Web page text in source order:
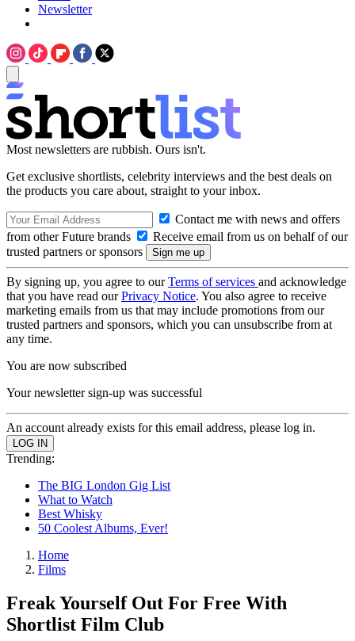
Newsletter
Most newsletters are rubbish. Ours isn't.
Get exclusive shortlists, celebrity interviews and the best deals on
the products you care about, straight to your inbox.
Contact me with news and offers
from other Future brands
Receive email from us on behalf of our
trusted partners or sponsors
By signing up, you agree to ourTerms of services and acknowledge
that you have read ourPrivacy Notice. You also agree to receive
marketing emails from us that may include promotions from our
trusted partners and sponsors, which you can unsubscribe from at
any time.
You are now subscribed
Your newsletter sign-up was successful
An account already exists for this email address, please log in.
Trending:
The BIG London Gig List
What to Watch
Best Whisky
50 Coolest Albums, Ever!
Home
Films
Freak Yourself Out For Free With
Shortlist Film Club